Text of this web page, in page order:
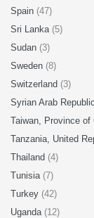
Spain (47)
Sri Lanka (5)
Sudan (3)
Sweden (8)
Switzerland (3)
Syrian Arab Republic
Taiwan, Province of
Tanzania, United
Thailand (4)
Tunisia (7)
Turkey (42)
Uganda (12)